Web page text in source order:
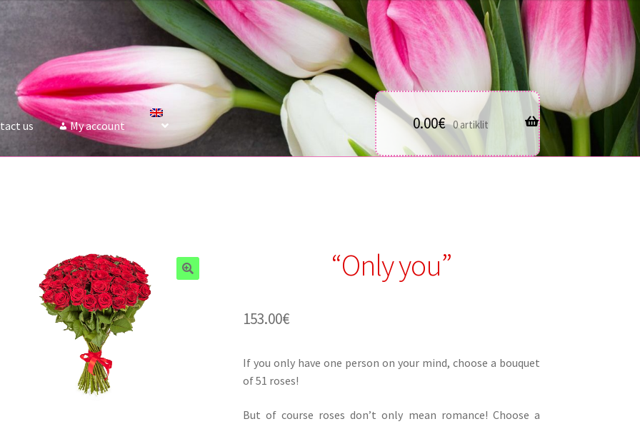
us My account 0.00€ 0 artiklit
“Only you”
153.00€
If you only have one person on your mind, choose a bouquet
of 51 roses!
But of course roses don’t only mean romance! Choose a